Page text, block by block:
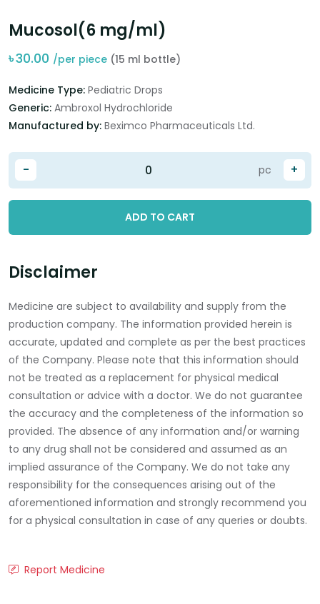
Mucosol(6 mg/ml)
৳30.00 /per piece (15 ml bottle)
Medicine Type: Pediatric Drops
Generic: Ambroxol Hydrochloride
Manufactured by: Beximco Pharmaceuticals Ltd.
- +
pc
ADD TO CART
Disclaimer
Medicine are subject to availability and supply from the
production company. The information provided herein is
accurate, updated and complete as per the best practices
of the Company. Please note that this information should
not be treated as a replacement for physical medical
consultation or advice with a doctor. We do not guarantee
the accuracy and the completeness of the information so
provided. The absence of any information and/or warning
to any drug shall not be considered and assumed as an
implied assurance of the Company. We do not take any
responsibility for the consequences arising out of the
aforementioned information and strongly recommend you
for a physical consultation in case of any queries or doubts.
Report Medicine